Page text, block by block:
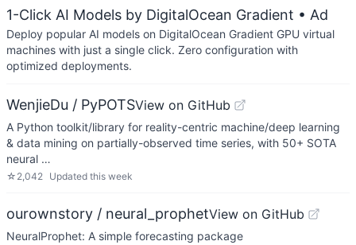
1-Click AI Models by DigitalOcean Gradient • Ad
Deploy popular AI models on DigitalOcean Gradient GPU virtual
machines with just a single click. Zero configuration with
optimized deployments.
WenjieDu / PyPOTSView on GitHub
A Python toolkit/library for reality-centric machine/deep learning
& data mining on partially-observed time series, with 50+ SOTA
neural …
☆ 2,042 Updated this week
ourownstory / neural_prophetView on GitHub
NeuralProphet: A simple forecasting package